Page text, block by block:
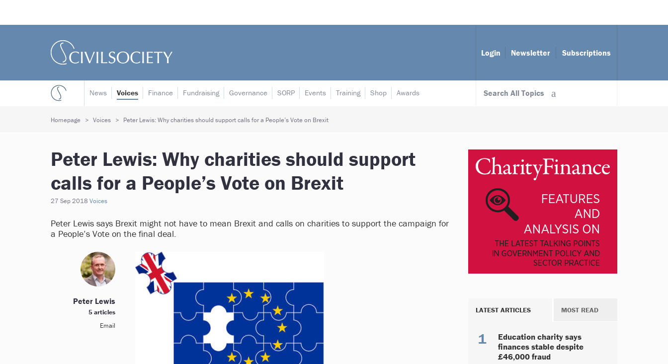
Login Newsletter Subscriptions
Search All Topics
News Voices Finance Fundraising Governance SORP Events Training Shop Awards
Homepage Voices Peter Lewis: Why charities should support calls for a People’s Vote on Brexit
Peter Lewis: Why charities should support
calls for a People’s Vote on Brexit
27 Sep 2018 Voices
Peter Lewis says Brexit might not have to mean Brexit and calls on charities to support the campaign for
a People’s Vote on the final deal.
Peter Lewis
5 articles
Email
LATEST ARTICLES MOST READ
Education charity says
finances stable despite
£46,000 fraud